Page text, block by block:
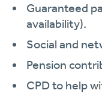
Guaranteed
availability).
Social and
Pension
CPD to help